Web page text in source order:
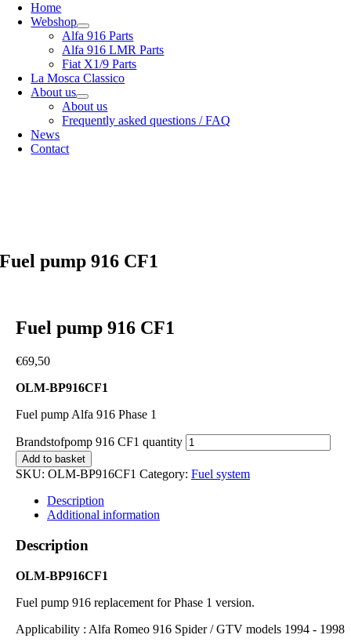
Home
Webshop
Alfa 916 Parts
Alfa 916 LMR Parts
Fiat X1/9 Parts
La Mosca Classico
About us
About us
Frequently asked questions / FAQ
News
Contact
Fuel pump 916 CF1
Fuel pump 916 CF1
€69,50
OLM-BP916CF1
Fuel pump Alfa 916 Phase 1
Brandstofpomp 916 CF1 quantity
Add to basket
SKU: OLM-BP916CF1 Category: Fuel system
Description
Additional information
Description
OLM-BP916CF1
Fuel pump 916 replacement for Phase 1 version.
Applicability : Alfa Romeo 916 Spider / GTV models 1994 - 1998